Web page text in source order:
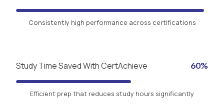
Consistently high performance across certifications
Study Time Saved With CertAchieve 60%
Efficient prep that reduces study hours significantly